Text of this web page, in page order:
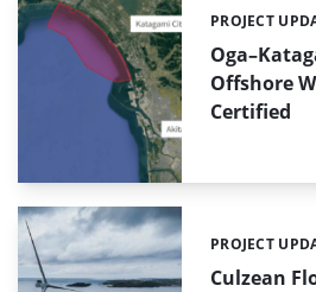
Offshore
Certified
Categories:
PROJECT
Culzean
Categories:
PROJECT